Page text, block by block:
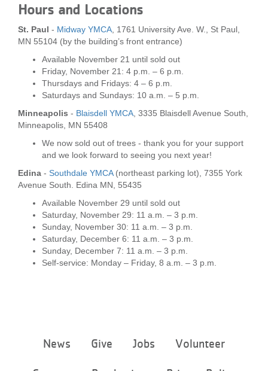
VOLUNTEER
Hours and Locations
St. Paul - Midway YMCA , 1761 University Ave. W., St Paul,
MN 55104 (by the building’s front entrance)
Available November 21 until sold out
Friday, November 21: 4 p.m. – 6 p.m.
Thursdays and Fridays: 4 – 6 p.m.
Saturdays and Sundays: 10 a.m. – 5 p.m.
Minneapolis - Blaisdell YMCA , 3335 Blaisdell Avenue South,
Minneapolis, MN 55408
We now sold out of trees - thank you for your support
and we look forward to seeing you next year!
Edina - Southdale YMCA(northeast parking lot), 7355 York
Avenue South. Edina MN, 55435
Available November 29 until sold out
Saturday, November 29: 11 a.m. – 3 p.m.
Sunday, November 30: 11 a.m. – 3 p.m.
Saturday, December 6: 11 a.m. – 3 p.m.
Sunday, December 7: 11 a.m. – 3 p.m.
Self-service: Monday – Friday, 8 a.m. – 3 p.m.
menu
News Give Jobs Volunteer